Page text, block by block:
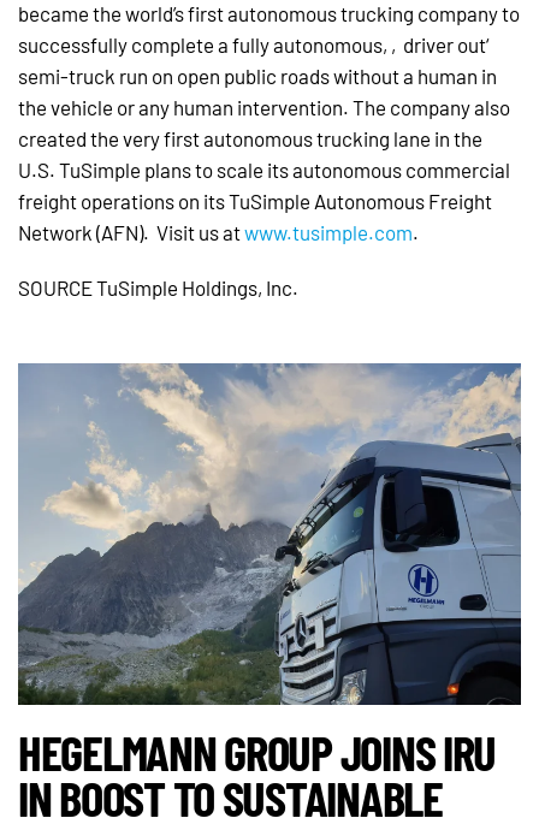
became the world’s first autonomous trucking company to
successfully complete a fully autonomous, ‚driver out‘
semi-truck run on open public roads without a human in
the vehicle or any human intervention. The company also
created the very first autonomous trucking lane in the
U.S. TuSimple plans to scale its autonomous commercial
freight operations on its TuSimple Autonomous Freight
Network (AFN). Visit us atwww.tusimple.com.
SOURCE TuSimple Holdings, Inc.
HEGELMANN GROUP JOINS IRU
IN BOOST TO SUSTAINABLE